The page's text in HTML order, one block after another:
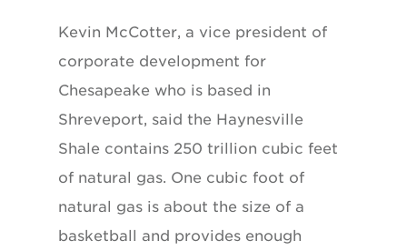
Kevin McCotter, a vice president of
corporate development for
Chesapeake who is based in
Shreveport, said the Haynesville
Shale contains 250 trillion cubic feet
of natural gas. One cubic foot of
natural gas is about the size of a
basketball and provides enough